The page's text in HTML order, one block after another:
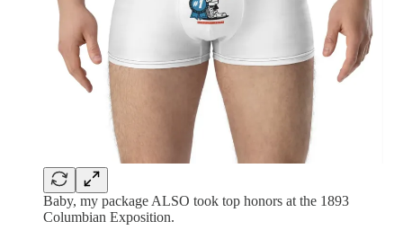
Baby, my package ALSO took top honors at the 1893
Columbian Exposition.